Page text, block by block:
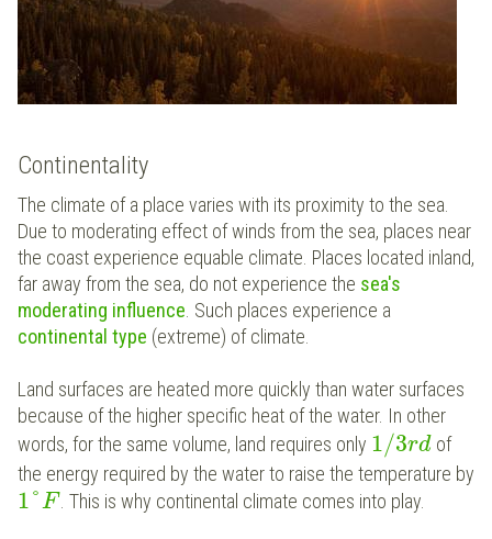
Continentality
The climate of a place varies with its proximity to the sea.
Due to moderating effect of winds from the sea, places near
the coast experience equable climate. Places located inland,
far away from the sea, do not experience the sea's
moderating influence . Such places experience a
continental type (extreme) of climate.
Land surfaces are heated more quickly than water surfaces
because of the higher specific heat of the water. In other
words, for the same volume, land requires only 1/3rd of
the energy required by the water to raise the temperature by
1°F. This is why continental climate comes into play.